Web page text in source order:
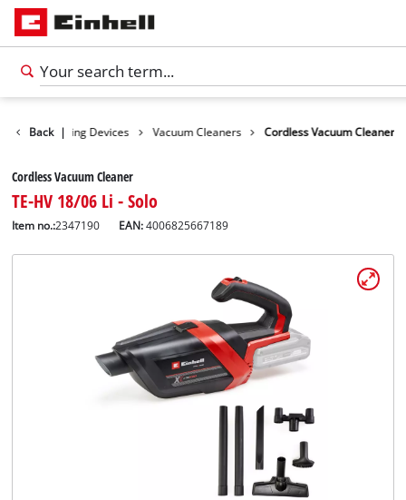
Back |
Cleaning Devices Vacuum Cleaners Cordless Vacuum Cleaner
Cordless Vacuum Cleaner
TE-HV 18/06 Li - Solo
Item no.:2347190 EAN:4006825667189